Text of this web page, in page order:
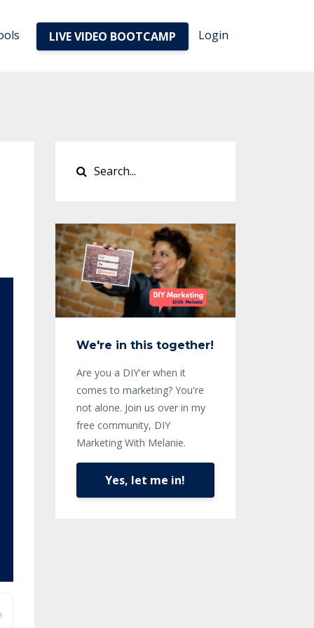
LIVE VIDEO BOOTCAMP Login
We're in this together!
Are you a DIY'er when it
comes to marketing? You're
not alone. Join us over in my
free community, DIY
Marketing With Melanie.
Yes, let me in!